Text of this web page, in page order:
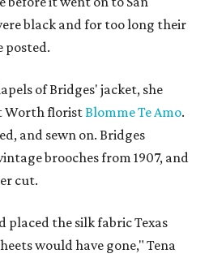
black and for too long their
posted.
of Bridges' jacket, she
Worth floristBlomme Te Amo.
and sewn on. Bridges
brooches from 1907, and
cut.
placed the silk fabric Texas
would have gone," Tena